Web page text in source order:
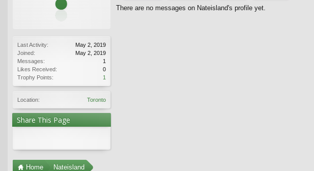
Last Activity:
May 2, 2019
Joined:
May 2, 2019
Messages:
1
Likes Received:
0
Trophy Points:
1
Location: Toronto
Share This Page
There are no messages on Nateisland's profile yet.
Home Nateisland